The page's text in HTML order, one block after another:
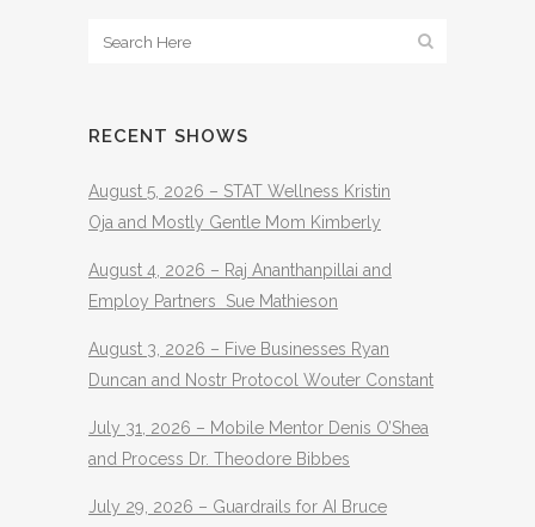
RECENT SHOWS
August 5, 2026 – STAT Wellness Kristin
Oja and Mostly Gentle Mom Kimberly
August 4, 2026 – Raj Ananthanpillai and
Employ Partners Sue Mathieson
August 3, 2026 – Five Businesses Ryan
Duncan and Nostr Protocol Wouter Constant
July 31, 2026 – Mobile Mentor Denis O’Shea
and Process Dr. Theodore Bibbes
July 29, 2026 – Guardrails for AI Bruce